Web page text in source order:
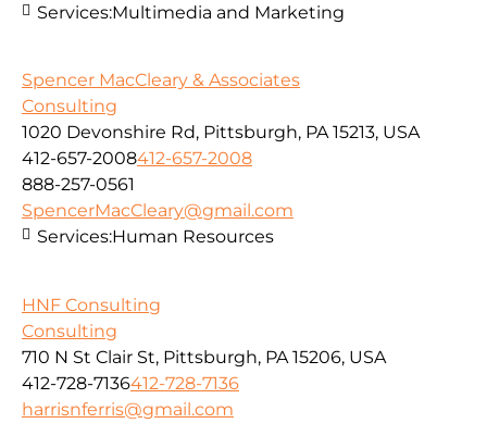
Services:Multimedia and Marketing
Spencer MacCleary & Associates
Consulting
1020 Devonshire Rd, Pittsburgh, PA 15213, USA
412-657-2008412-657-2008
888-257-0561
SpencerMacCleary@gmail.com
Services:Human Resources
HNF Consulting
Consulting
710 N St Clair St, Pittsburgh, PA 15206, USA
412-728-7136412-728-7136
harrisnferris@gmail.com